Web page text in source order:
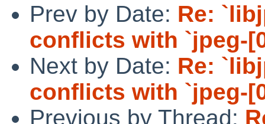
Prev by Date: Re:
conflicts with `jpeg-
Next by Date: Re:
conflicts with `jpeg-
Previous by Thread: